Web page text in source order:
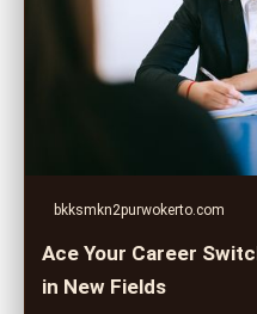
bkksmkn2purwokerto.com
Ace Your Career
in New Fields